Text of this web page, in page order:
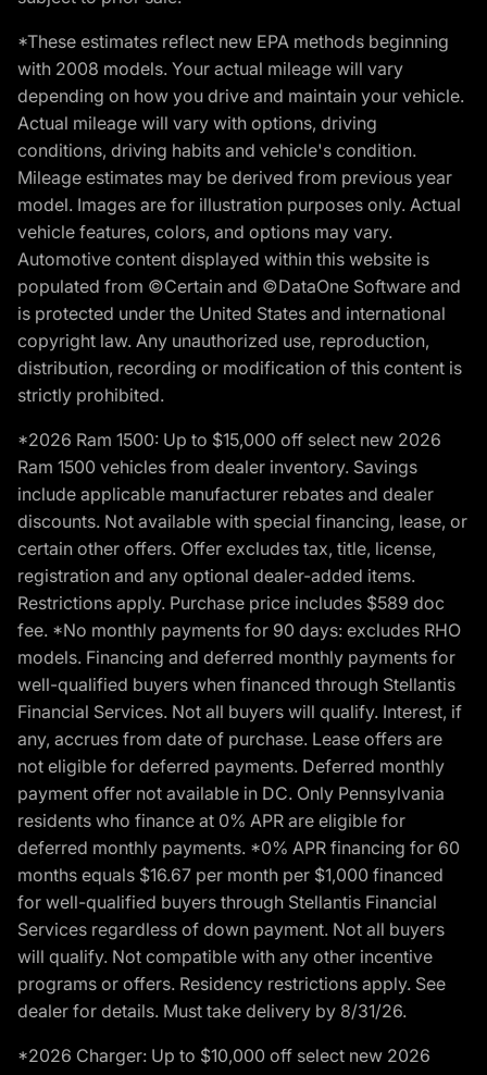
*These estimates reflect new EPA methods beginning
with 2008 models. Your actual mileage will vary
depending on how you drive and maintain your vehicle.
Actual mileage will vary with options, driving
conditions, driving habits and vehicle's condition.
Mileage estimates may be derived from previous year
model. Images are for illustration purposes only. Actual
vehicle features, colors, and options may vary.
Automotive content displayed within this website is
populated from ©Certain and ©DataOne Software and
is protected under the United States and international
copyright law. Any unauthorized use, reproduction,
distribution, recording or modification of this content is
strictly prohibited.
*2026 Ram 1500: Up to $15,000 off select new 2026
Ram 1500 vehicles from dealer inventory. Savings
include applicable manufacturer rebates and dealer
discounts. Not available with special financing, lease, or
certain other offers. Offer excludes tax, title, license,
registration and any optional dealer-added items.
Restrictions apply. Purchase price includes $589 doc
fee. *No monthly payments for 90 days: excludes RHO
models. Financing and deferred monthly payments for
well-qualified buyers when financed through Stellantis
Financial Services. Not all buyers will qualify. Interest, if
any, accrues from date of purchase. Lease offers are
not eligible for deferred payments. Deferred monthly
payment offer not available in DC. Only Pennsylvania
residents who finance at 0% APR are eligible for
deferred monthly payments. *0% APR financing for 60
months equals $16.67 per month per $1,000 financed
for well-qualified buyers through Stellantis Financial
Services regardless of down payment. Not all buyers
will qualify. Not compatible with any other incentive
programs or offers. Residency restrictions apply. See
dealer for details. Must take delivery by 8/31/26.
*2026 Charger: Up to $10,000 off select new 2026